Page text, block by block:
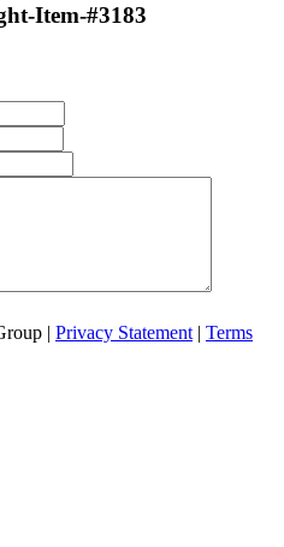
Item-#3183
| Privacy Statement | Terms